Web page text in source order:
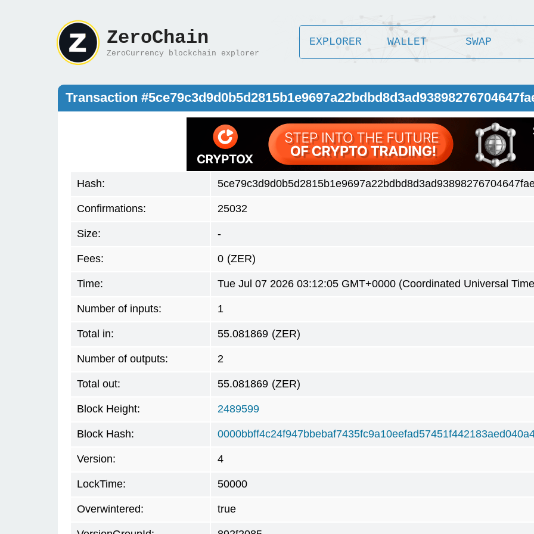
ZeroChain
ZeroCurrency blockchain explorer
EXPLORER WALLET SWAP
Transaction
Hash:
Confirmations: 25032
Size: -
Fees: 0 (ZER)
Time: Tue Jul 07 2026 03:12:05 GMT+0000 (Coordinated Universal
Number of inputs: 1
Total in: 55.081869 (ZER)
Number of outputs: 2
Total out: 55.081869 (ZER)
Block Height: 2489599
Block Hash:
Version: 4
LockTime: 50000
Overwintered: true